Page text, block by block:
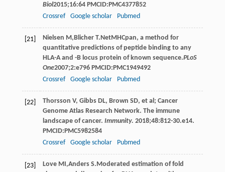
Biol2015;16:64 PMCID:PMC4377852
Crossref
Google scholar Pubmed
[21] Nielsen M , Blicher T.NetMHCpan, a method for
quantitative predictions of peptide binding to any
HLA-A and -B locus protein of known sequence.PLoS
One2007;2:e796 PMCID:PMC1949492
Crossref
Google scholar Pubmed
[22]
Thorsson V, Gibbs DL, Brown SD, et al; Cancer
Genome Atlas Research Network. The immune
landscape of cancer. Immunity. 2018;48:812-30.e14.
PMCID:PMC5982584
Crossref
Google scholar Pubmed
[23] Love MI ,Anders S.Moderated estimation of fold